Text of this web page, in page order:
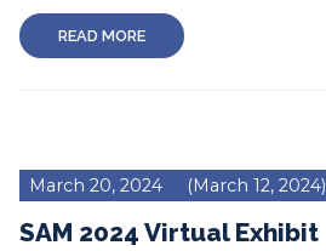
READ MORE
March 20, 2024 (March 12, 2024)
SAM 2024 Virtual Exhibit